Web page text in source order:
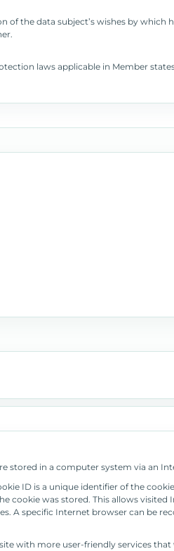
the data subject’s wishes by which
laws applicable in Member
stored in a computer system via an
ID is a unique identifier of the
cookie was stored. This allows
A specific Internet browser can be
with more user-friendly services